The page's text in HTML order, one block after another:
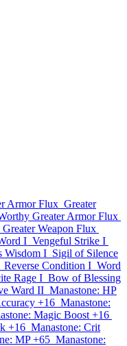
Armor Flux Greater
Greater Armor Flux
Weapon Flux
I Vengeful Strike I
Wisdom I Sigil of Silence
Reverse Condition I Word
Rage I Bow of Blessing
Ward II Manastone: HP
+16 Manastone:
Magic Boost +16
+16 Manastone: Crit
MP +65 Manastone: